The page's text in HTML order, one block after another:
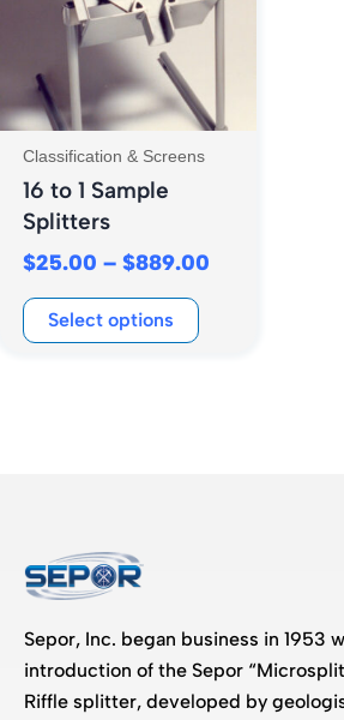
Classification & Screens
16 to 1 Sample
Splitters
$25.00 – $889.00
Select options
variants.
options
may
be
chosen
on
the
product
page
Sepor, Inc. began business in 1953
introduction of the Sepor
Riffle splitter, developed by